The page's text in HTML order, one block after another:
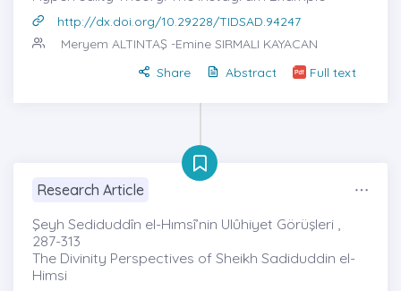
http://dx.doi.org/10.29228/TIDSAD.94247
Meryem ALTINTAŞ -Emine SIRMALI KAYACAN
Share
Abstract Full text
Research Article
Şeyh Sediduddîn el-Hımsî’nin Ulûhiyet Görüşleri ,
287-313
The Divinity Perspectives of Sheikh Sadiduddin el-
Himsi